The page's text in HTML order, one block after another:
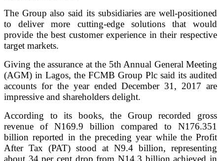
The Group also said its subsidiaries are well-positioned
to deliver more cutting-edge solutions that would
provide the best customer experience in their respective
target markets.
Giving the assurance at the 5th Annual General Meeting
(AGM) in Lagos, the FCMB Group Plc said its audited
accounts for the year ended December 31, 2017 are
impressive and shareholders delight.
According to its books, the Group recorded gross
revenue of N169.9 billion compared to N176.351
billion reported in the preceding year while the Profit
After Tax (PAT) stood at N9.4 billion, representing
about 34 per cent drop from N14.3 billion achieved in